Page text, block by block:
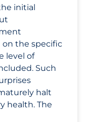
initial
the specific
level of
Such
halt
health. The